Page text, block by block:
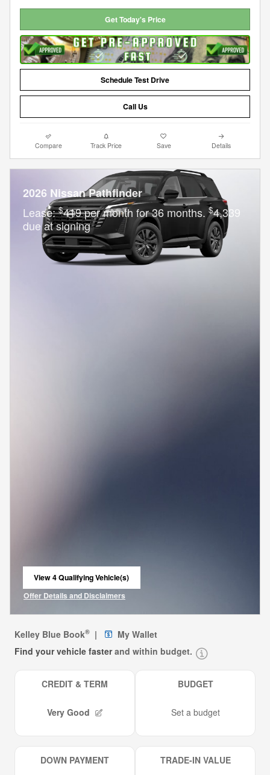
Get Today's Price
Schedule Test Drive
Call Us
Compare Track Price Save Details
2026 Nissan Pathfinder
Lease:$419 per month for 36 months. $4,339
due at signing
View 4 Qualifying Vehicle(s)
open in same tab
Offer Details and Disclaimers
Open Incentive Modal